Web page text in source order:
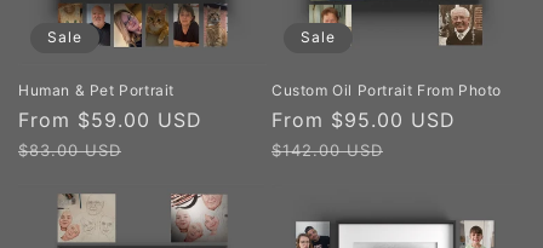
Sale
Human & Pet Portrait
Sale
price
From $59.00 USD
Regular
$83.00 USD
Sale
Custom Oil Portrait From Photo
Sale
price
From $95.00 USD
$142.00 USD